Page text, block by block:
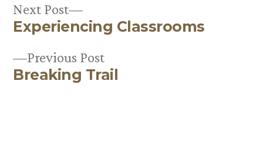
Post
navigation
Previous PostPrevious
post:
Breaking Trail
Next Post
Next
post:
Experiencing Classrooms